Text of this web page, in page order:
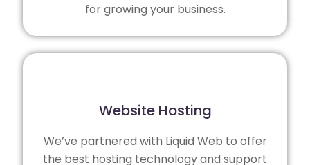
for growing your business.
Website Hosting
We’ve partnered with Liquid Web to offer
the best hosting technology and support